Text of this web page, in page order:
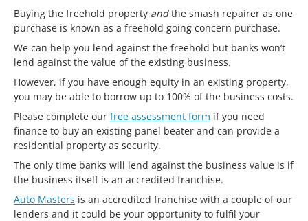
Buying the freehold property andthe smash repairer as one
purchase is known as a freehold going concern purchase.
We can help you lend against the freehold but banks won’t
lend against the value of the existing business.
However, if you have enough equity in an existing property,
you may be able to borrow up to 100% of the business costs.
Please complete our free assessment form if you need
finance to buy an existing panel beater and can provide a
residential property as security.
The only time banks will lend against the business value is if
the business itself is an accredited franchise.
Auto Masters is an accredited franchise with a couple of our
lenders and it could be your opportunity to fulfil your